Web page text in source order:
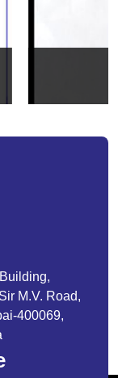
M.V. Road,
400069,